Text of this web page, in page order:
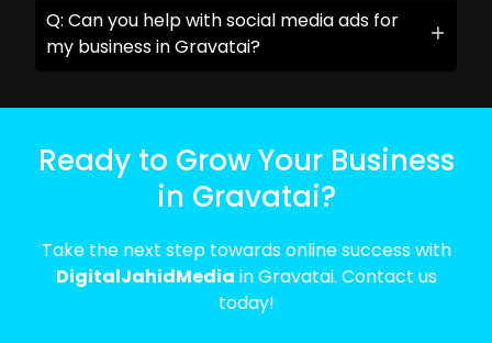
Q: Can you help with social media ads for
my business in Gravatai?
Ready to Grow Your Business
in Gravatai?
Take the next step towards online success with
DigitalJahidMedia in Gravatai. Contact us
today!